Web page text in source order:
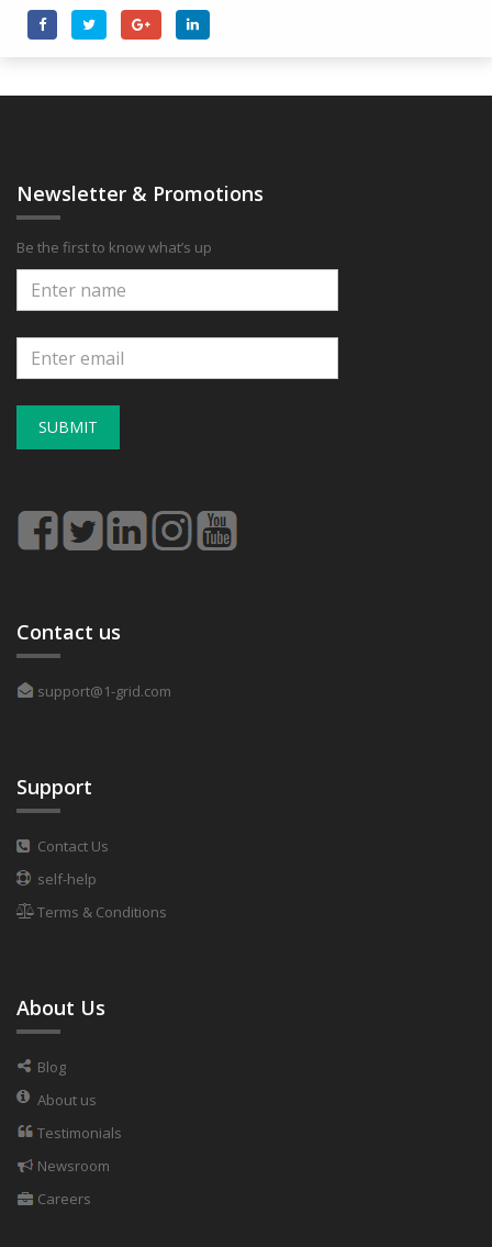
Newsletter & Promotions
Be the first to know what’s up
SUBMIT
Contact us
support@1-grid.com
Support
Contact Us
self-help
Terms & Conditions
About Us
Blog
About us
Testimonials
Newsroom
Careers